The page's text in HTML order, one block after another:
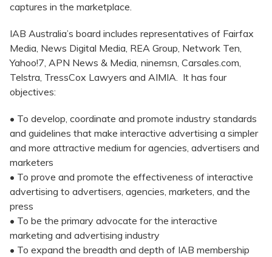
captures in the marketplace.
IAB Australia’s board includes representatives of Fairfax
Media, News Digital Media, REA Group, Network Ten,
Yahoo!7, APN News & Media, ninemsn, Carsales.com,
Telstra, TressCox Lawyers and AIMIA. It has four
objectives:
• To develop, coordinate and promote industry standards
and guidelines that make interactive advertising a simpler
and more attractive medium for agencies, advertisers and
marketers
• To prove and promote the effectiveness of interactive
advertising to advertisers, agencies, marketers, and the
press
• To be the primary advocate for the interactive
marketing and advertising industry
• To expand the breadth and depth of IAB membership